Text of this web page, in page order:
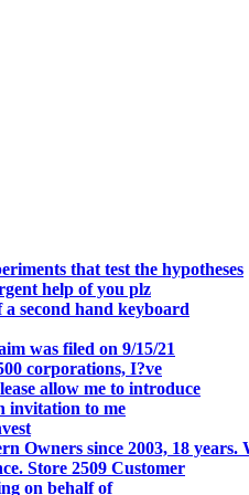
that test the hypotheses
help of you plz
second hand keyboard
was filed on 9/15/21
corporations, I?ve
allow me to introduce
invitation to me
Owners since 2003, 18 years.
Store 2509 Customer
on behalf of